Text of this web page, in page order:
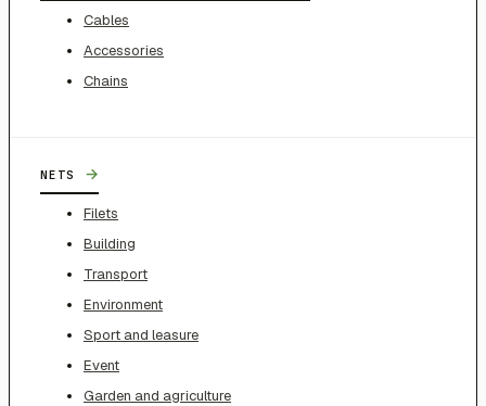
Cables
Accessories
Chains
NETS →
Filets
Building
Transport
Environment
Sport and leasure
Event
Garden and agriculture